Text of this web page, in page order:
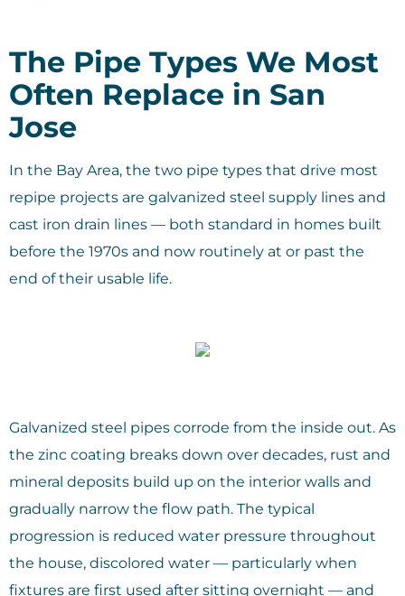
The Pipe Types We Most
Often Replace in San
Jose
In the Bay Area, the two pipe types that drive most
repipe projects are galvanized steel supply lines and
cast iron drain lines — both standard in homes built
before the 1970s and now routinely at or past the
end of their usable life.
Galvanized steel pipes corrode from the inside out. As
the zinc coating breaks down over decades, rust and
mineral deposits build up on the interior walls and
gradually narrow the flow path. The typical
progression is reduced water pressure throughout
the house, discolored water — particularly when
fixtures are first used after sitting overnight — and